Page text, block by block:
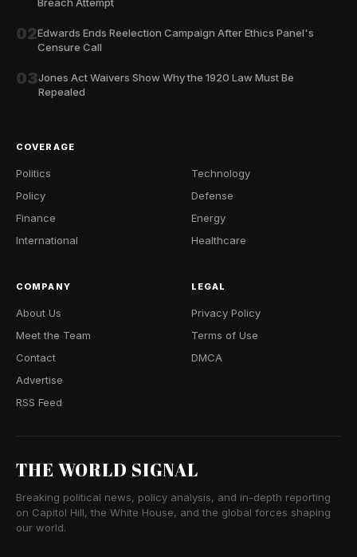
02Edwards Ends Reelection Campaign After Ethics Panel's
Censure Call
03Jones Act Waivers Show Why the 1920 Law Must Be
Repealed
COVERAGE
Politics
Policy
Finance
International
Technology
Defense
Energy
Healthcare
COMPANY
About Us
Meet the Team
Contact
Advertise
RSS Feed
LEGAL
Privacy Policy
Terms of Use
DMCA
THE WORLD SIGNAL
Breaking political news, policy analysis, and in-depth reporting
on Capitol Hill, the White House, and the global forces shaping
our world.